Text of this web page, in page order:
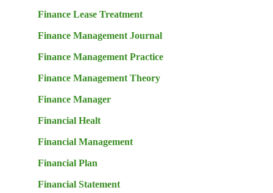
Finance Lease Treatment
Finance Management Journal
Finance Management Practice
Finance Management Theory
Finance Manager
Financial Healt
Financial Management
Financial Plan
Financial Statement